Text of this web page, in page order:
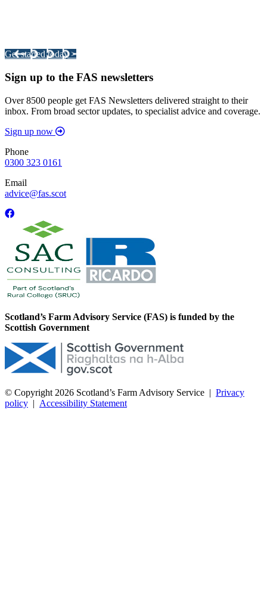
Get started today >
Sign up to the FAS newsletters
Over 8500 people get FAS Newsletters delivered straight to their
inbox. From broad sector updates, to specialist advice and coverage.
Sign up now
Phone
0300 323 0161
Email
advice@fas.scot
Scotland’s Farm Advisory Service (FAS) is funded by the
Scottish Government
© Copyright 2026 Scotland’s Farm Advisory Service | Privacy
policy | Accessibility Statement